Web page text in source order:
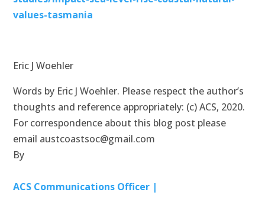
values-tasmania
Eric J Woehler
Words by Eric J Woehler. Please respect the author’s
thoughts and reference appropriately: (c) ACS, 2020.
For correspondence about this blog post please
email austcoastsoc@gmail.com
By
ACS Communications Officer |